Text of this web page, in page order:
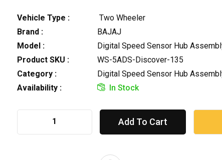
Vehicle Type :
Two Wheeler
Brand :
BAJAJ
Model :
Digital Speed Sensor Hub
Product SKU :
WS-5ADS-Discover-135
Category :
Digital Speed Sensor Hub
Availability :
In Stock
Add To Cart